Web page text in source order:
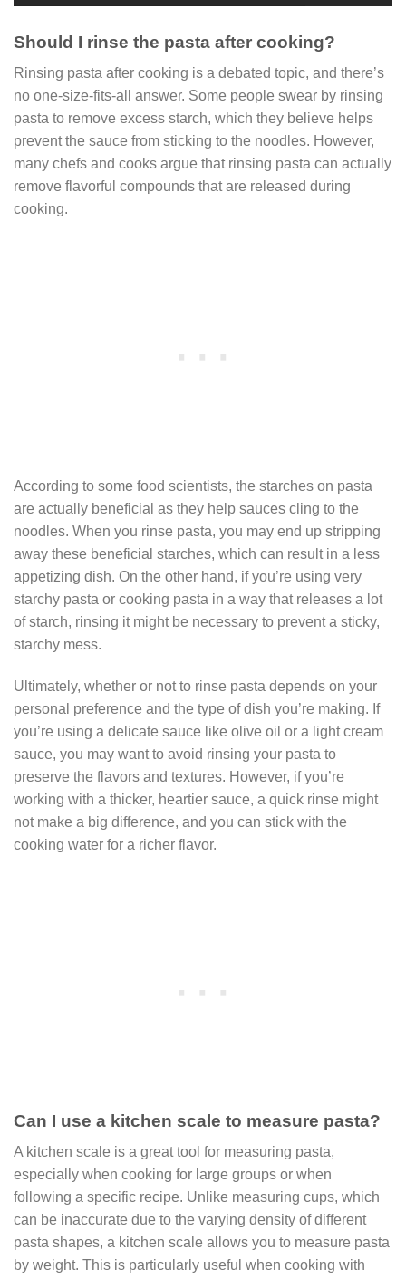
Should I rinse the pasta after cooking?
Rinsing pasta after cooking is a debated topic, and there’s
no one-size-fits-all answer. Some people swear by rinsing
pasta to remove excess starch, which they believe helps
prevent the sauce from sticking to the noodles. However,
many chefs and cooks argue that rinsing pasta can actually
remove flavorful compounds that are released during
cooking.
According to some food scientists, the starches on pasta
are actually beneficial as they help sauces cling to the
noodles. When you rinse pasta, you may end up stripping
away these beneficial starches, which can result in a less
appetizing dish. On the other hand, if you’re using very
starchy pasta or cooking pasta in a way that releases a lot
of starch, rinsing it might be necessary to prevent a sticky,
starchy mess.
Ultimately, whether or not to rinse pasta depends on your
personal preference and the type of dish you’re making. If
you’re using a delicate sauce like olive oil or a light cream
sauce, you may want to avoid rinsing your pasta to
preserve the flavors and textures. However, if you’re
working with a thicker, heartier sauce, a quick rinse might
not make a big difference, and you can stick with the
cooking water for a richer flavor.
Can I use a kitchen scale to measure pasta?
A kitchen scale is a great tool for measuring pasta,
especially when cooking for large groups or when
following a specific recipe. Unlike measuring cups, which
can be inaccurate due to the varying density of different
pasta shapes, a kitchen scale allows you to measure pasta
by weight. This is particularly useful when cooking with